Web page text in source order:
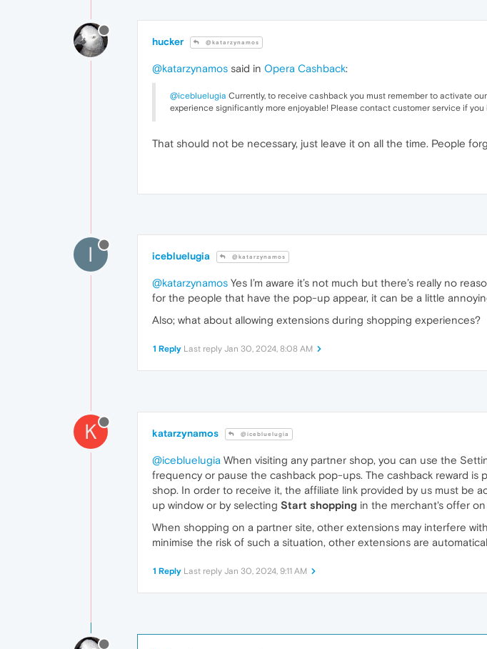
hucker @katarzynamos
@katarzynamos said in Opera Cashback:
@icebluelugia Currently, to receive cashback you must remember to activate
experience significantly more enjoyable! Please contact customer service if
That should not be necessary, just leave it on all the time. People
I icebluelugia @katarzynamos
@katarzynamos Yes I’m aware it’s not much but there’s really no
for the people that have the pop-up appear, it can be a little
Also; what about allowing extensions during shopping experiences?
1 Reply Last reply Jan 30, 2024, 8:08 AM
K katarzynamos @icebluelugia
@icebluelugia When visiting any partner shop, you can use the
frequency or pause the cashback pop-ups. The cashback reward
shop. In order to receive it, the affiliate link provided by us must be
up window or by selecting Start shopping in the merchant's offer
When shopping on a partner site, other extensions may interfere
minimise the risk of such a situation, other extensions are
1 Reply Last reply Jan 30, 2024, 9:11 AM